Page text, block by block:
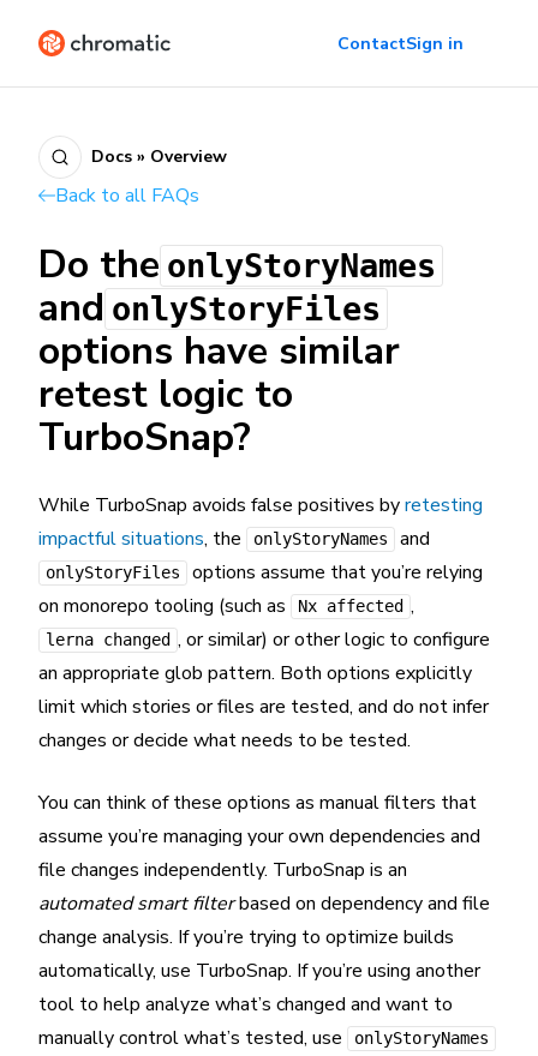
ContactSign in
Docs » Overview
Back to all FAQs
Do the onlyStoryNames
and onlyStoryFiles
options have similar
retest logic to
TurboSnap?
While TurboSnap avoids false positives byretesting
impactful situations, the onlyStoryNames and
onlyStoryFiles
options assume that you’re relying
on monorepo tooling (such as
Nx affected ,
lerna changed , or similar) or other logic to configure
an appropriate glob pattern. Both options explicitly
limit which stories or files are tested, and do not infer
changes or decide what needs to be tested.
You can think of these options as manual filters that
assume you’re managing your own dependencies and
file changes independently. TurboSnap is an
automated smart filterbased on dependency and file
change analysis. If you’re trying to optimize builds
automatically, use TurboSnap. If you’re using another
tool to help analyze what’s changed and want to
manually control what’s tested, use
onlyStoryNames